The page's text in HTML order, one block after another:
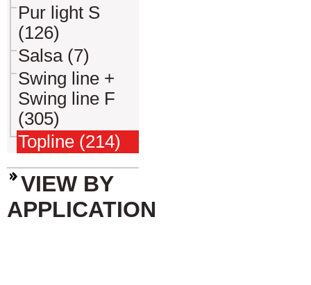
Pur light S
(126)
Salsa (7)
Swing line +
Swing line F
(305)
Topline (214)
VIEW BY
APPLICATION